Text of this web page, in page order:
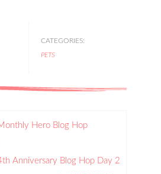
CATEGORIES:
PETS
Hero Blog Hop
Anniversary Blog Hop Day 2